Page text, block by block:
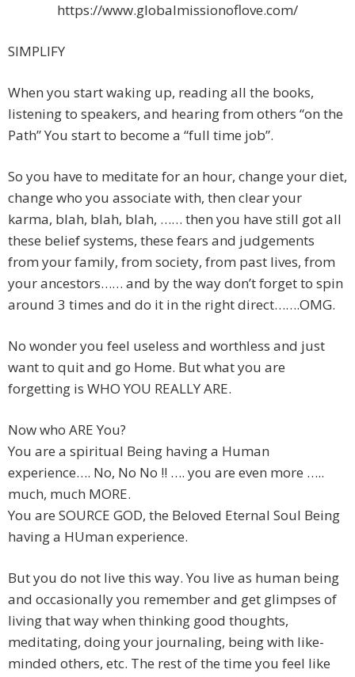
https://www.globalmissionoflove.com/
SIMPLIFY
When you start waking up, reading all the books,
listening to speakers, and hearing from others “on the
Path” You start to become a “full time job”.
So you have to meditate for an hour, change your diet,
change who you associate with, then clear your
karma, blah, blah, blah, …… then you have still got all
these belief systems, these fears and judgements
from your family, from society, from past lives, from
your ancestors…… and by the way don’t forget to spin
around 3 times and do it in the right direct…….OMG.
No wonder you feel useless and worthless and just
want to quit and go Home. But what you are
forgetting is WHO YOU REALLY ARE.
Now who ARE You?
You are a spiritual Being having a Human
experience…. No, No No !! …. you are even more …..
much, much MORE.
You are SOURCE GOD, the Beloved Eternal Soul Being
having a HUman experience.
But you do not live this way. You live as human being
and occasionally you remember and get glimpses of
living that way when thinking good thoughts,
meditating, doing your journaling, being with like-
minded others, etc. The rest of the time you feel like